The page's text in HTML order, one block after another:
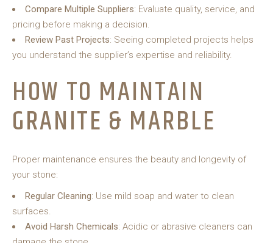
Compare Multiple Suppliers: Evaluate quality, service, and
pricing before making a decision.
Review Past Projects: Seeing completed projects helps
you understand the supplier’s expertise and reliability.
HOW TO MAINTAIN
GRANITE & MARBLE
Proper maintenance ensures the beauty and longevity of
your stone:
Regular Cleaning: Use mild soap and water to clean
surfaces.
Avoid Harsh Chemicals: Acidic or abrasive cleaners can